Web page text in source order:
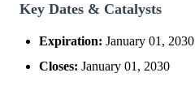
Key Dates & Catalysts
Expiration: January 01, 2030
Closes: January 01, 2030